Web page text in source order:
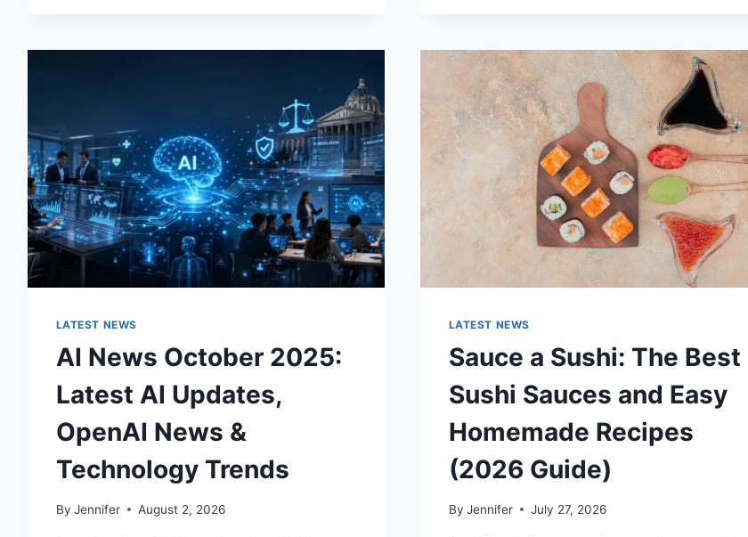
PERFORMANCE
IN
2026
(2026)
LATEST NEWS
AI News October 2025:
Latest AI Updates,
OpenAI News &
Technology Trends
By Jennifer August 2, 2026
LATEST NEWS
Sauce a Sushi: The Best
Sushi Sauces and Easy
Homemade Recipes
(2026 Guide)
By Jennifer July 27, 2026